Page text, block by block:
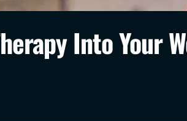
Into Your